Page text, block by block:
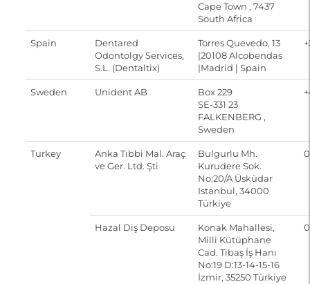
Cape Town , 7437
South Africa
Spain
Dentared
Odontolgy Services,
S.L. (Dentaltix)
Torres Quevedo, 13
|20108 Alcobendas
|Madrid | Spain
Sweden Unident AB
Box 229
SE-331 23
FALKENBERG ,
Sweden
Turkey
Anka Tıbbi Mal. Araç
ve Ger. Ltd. Şti
Bulgurlu Mh.
Kurudere Sok.
No:20/A Üsküdar
Istanbul, 34000
Türkiye
Hazal Diş Deposu
Konak Mahallesi,
Milli Kütüphane
Cad. Tibaş İş Hanı
No:19 D:13-14-15-16
İzmir, 35250 Türkiye